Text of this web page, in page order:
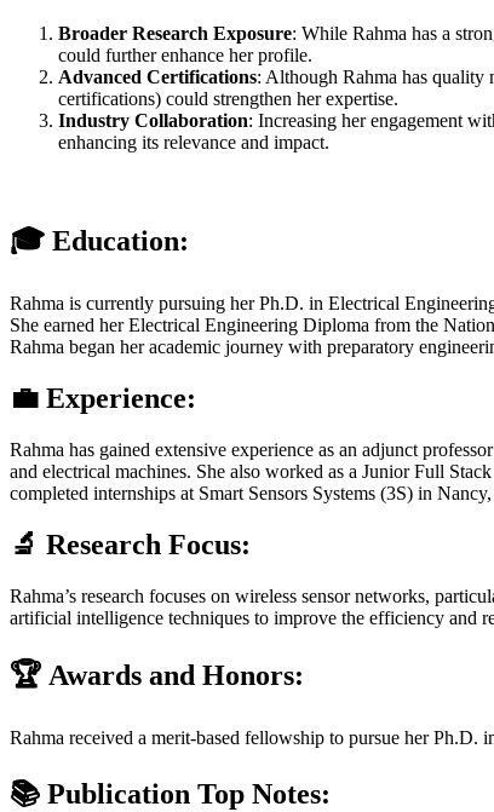
Broader Research Exposure: While Rahma has a
could further enhance her profile.
Advanced Certifications: Although Rahma has quality
certifications) could strengthen her expertise.
Industry Collaboration: Increasing her engagement
enhancing its relevance and impact.
🎓 Education:
Rahma is currently pursuing her Ph.D. in Electrical
She earned her Electrical Engineering Diploma from the
Rahma began her academic journey with preparatory
💼 Experience:
Rahma has gained extensive experience as an adjunct
and electrical machines. She also worked as a Junior Full
completed internships at Smart Sensors Systems (3S) in
🔬 Research Focus:
Rahma’s research focuses on wireless sensor networks,
artificial intelligence techniques to improve the efficiency and
🏆 Awards and Honors:
Rahma received a merit-based fellowship to pursue her Ph.D.
📚 Publication Top Notes: